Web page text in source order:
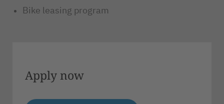
Bike leasing program
Apply now